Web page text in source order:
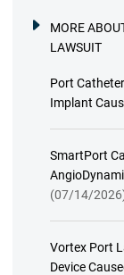
MORE
LAWSUIT
Port
Implant
SmartPort
(07/14/
Vortex Port
Device